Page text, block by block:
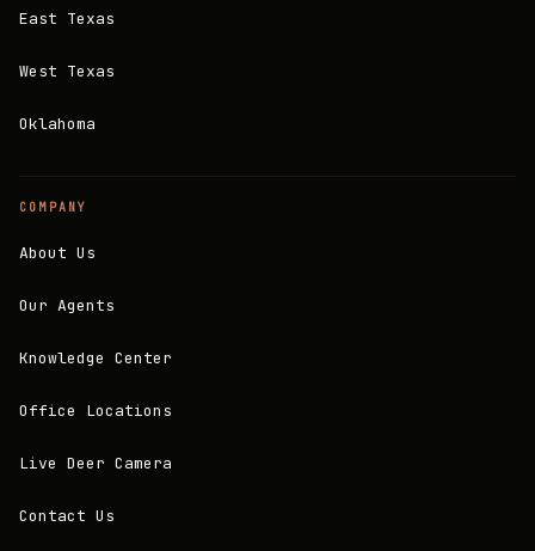
East Texas
West Texas
Oklahoma
COMPANY
About Us
Our Agents
Knowledge Center
Office Locations
Live Deer Camera
Contact Us